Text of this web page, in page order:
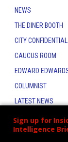
Sign up for
Intelligence
NEWS
THE DINER BOOTH
CITY CONFIDENTIAL
CAUCUS ROOM
EDWARD
COLUMNIST
LATEST NEWS
CONTACT
THE INSIDER INDEX